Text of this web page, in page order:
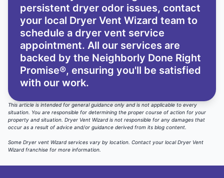
persistent dryer odor issues, contact
your local Dryer Vent Wizard team to
schedule a dryer vent service
appointment. All our services are
backed by the Neighborly Done Right
Promise®, ensuring you'll be satisfied
with our work.
This article is intended for general guidance only and is not applicable to every
situation. You are responsible for determining the proper course of action for your
property and situation. Dryer Vent Wizard is not responsible for any damages that
occur as a result of advice and/or guidance derived from its blog content.
Some Dryer vent Wizard services vary by location. Contact your local Dryer Vent
Wizard franchise for more information.